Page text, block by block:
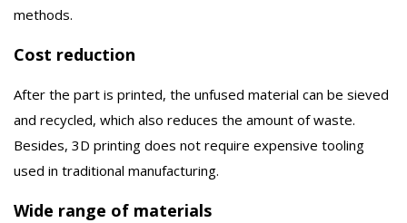
methods.
Cost reduction
After the part is printed, the unfused material can be sieved
and recycled, which also reduces the amount of waste.
Besides, 3D printing does not require expensive tooling
used in traditional manufacturing.
Wide range of materials